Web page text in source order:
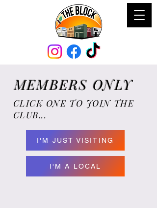
MEMBERS ONLY
CLICK ONE TO JOIN THE
CLUB...
I'M JUST VISITING
I'M A LOCAL